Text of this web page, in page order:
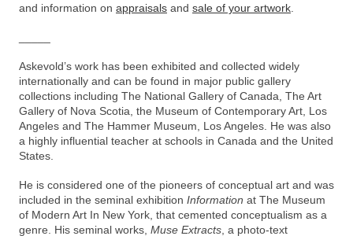
and information on appraisals and sale of your artwork
Askevold’s work has been exhibited and collected widely
internationally and can be found in major public gallery
collections including The National Gallery of Canada, The Art
Gallery of Nova Scotia, the Museum of Contemporary Art, Los
Angeles and The Hammer Museum, Los Angeles. He was also
a highly influential teacher at schools in Canada and the United
States.
He is considered one of the pioneers of conceptual art and was
included in the seminal exhibition Information at The Museum
of Modern Art In New York, that cemented conceptualism as a
genre. His seminal works, Muse Extracts, a photo-text